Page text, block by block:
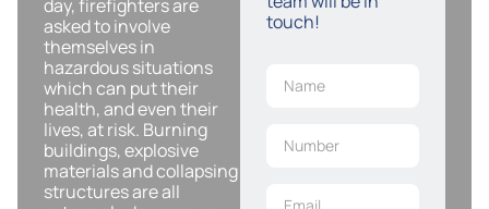
day, firefighters are
asked to involve
themselves in
hazardous situations
which can put their
health, and even their
lives, at risk. Burning
buildings, explosive
materials and collapsing
structures are all
touch!